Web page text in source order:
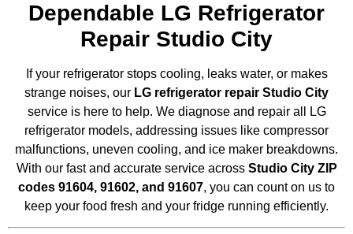
Dependable LG Refrigerator
Repair Studio City
If your refrigerator stops cooling, leaks water, or makes
strange noises, our LG refrigerator repair Studio City
service is here to help. We diagnose and repair all LG
refrigerator models, addressing issues like compressor
malfunctions, uneven cooling, and ice maker breakdowns.
With our fast and accurate service across Studio City ZIP
codes 91604, 91602, and 91607, you can count on us to
keep your food fresh and your fridge running efficiently.